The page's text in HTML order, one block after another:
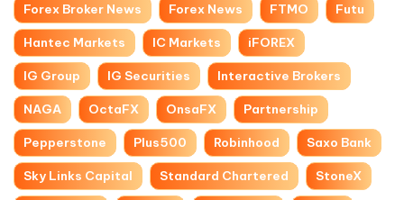
Forex Broker News Forex News FTMO Futu
Hantec Markets IC Markets iFOREX
IG Group IG Securities Interactive Brokers
NAGA OctaFX OnsaFX Partnership
Pepperstone Plus500 Robinhood Saxo Bank
Sky Links Capital Standard Chartered StoneX